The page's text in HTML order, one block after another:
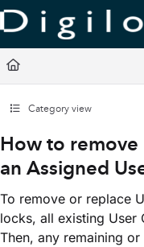
Documentation
Fetch the complete
Use this file to discover all
Category view
How to remove
an Assigned
To remove or replace
locks, all existing User
Then, any remaining